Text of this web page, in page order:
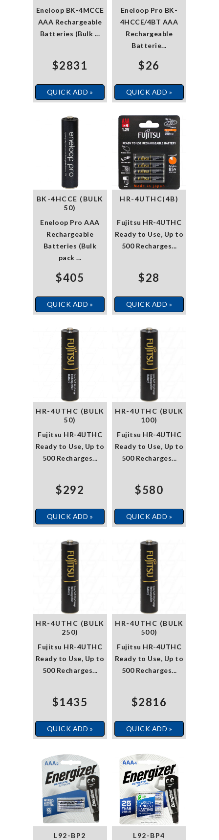
Eneloop BK-4MCCE
AAA Rechargeable
Batteries (Bulk ...
$2831
QUICK ADD »
Eneloop Pro BK-
4HCCE/4BT AAA
Rechargeable
Batterie...
$26
QUICK ADD »
BK-4HCCE (BULK
50)
Eneloop Pro AAA
Rechargeable
Batteries (Bulk
pack ...
$405
QUICK ADD »
HR-4UTHC(4B)
Fujitsu HR-4UTHC
Ready to Use, Up to
500 Recharges...
$28
QUICK ADD »
HR-4UTHC (BULK
50)
Fujitsu HR-4UTHC
Ready to Use, Up to
500 Recharges...
$292
QUICK ADD »
HR-4UTHC (BULK
100)
Fujitsu HR-4UTHC
Ready to Use, Up to
500 Recharges...
$580
QUICK ADD »
HR-4UTHC (BULK
250)
Fujitsu HR-4UTHC
Ready to Use, Up to
500 Recharges...
$1435
QUICK ADD »
HR-4UTHC (BULK
500)
Fujitsu HR-4UTHC
Ready to Use, Up to
500 Recharges...
$2816
QUICK ADD »
L92-BP2 L92-BP4